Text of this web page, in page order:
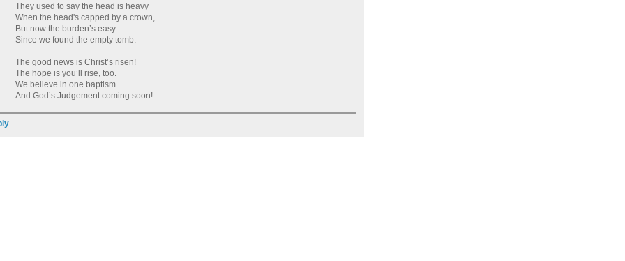
They used to say the head is heavy
When the head's capped by a crown,
But now the burden’s easy
Since we found the empty tomb.
The good news is Christ’s risen!
The hope is you’ll rise, too.
We believe in one baptism
And God’s Judgement coming soon!